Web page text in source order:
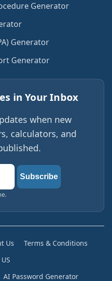
Generator
Generator
Generator
in Your Inbox
when new
calculators, and
Subscribe
Us
Terms & Conditions
AI Password Generator